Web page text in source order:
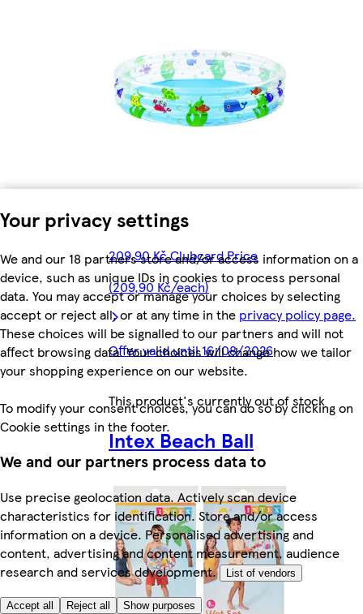
Your privacy settings
We and our 18 partners store and/or access information on a
device, such as unique IDs in cookies to process personal
data. You may accept or manage your choices by selecting
accept or reject all, or at any time in the privacy policy page.
These choices will be signalled to our partners and will not
affect browsing data. Your choices will change how we tailor
your shopping experience on our website.
To modify your consent choices, you can do so by clicking on
Cookie settings in the footer.
We and our partners process data to
Use precise geolocation data. Actively scan device
characteristics for identification. Store and/or access
information on a device. Personalised advertising and
content, advertising and content measurement, audience
research and services development.
List of vendors
Accept all Reject all Show purposes
209,90 Kč Clubcard Price
(209,90 Kč/each)
Offer valid until 16/08/2026
This product's currently out of stock
Intex Beach Ball